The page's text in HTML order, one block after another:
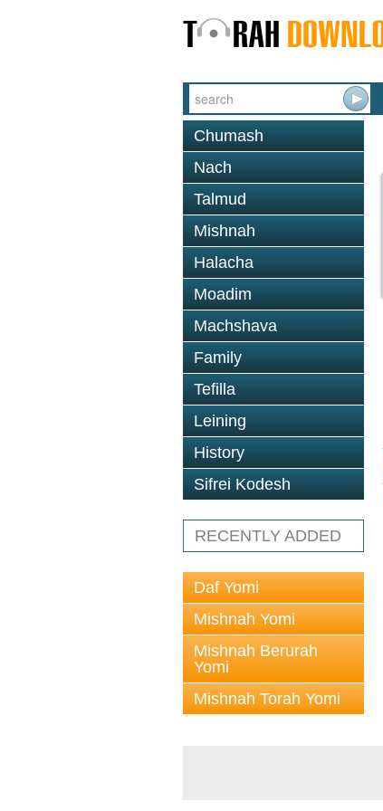
Chumash
Nach
Talmud
Mishnah
Halacha
Moadim
Machshava
Family
Tefilla
Leining
History
Sifrei Kodesh
RECENTLY ADDED
Daf Yomi
Mishnah Yomi
Mishnah Berurah
Yomi
Mishnah Torah Yomi